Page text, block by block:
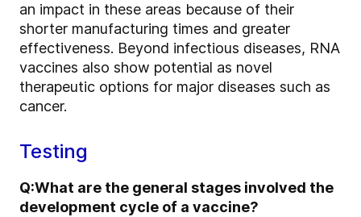
an impact in these areas because of their
shorter manufacturing times and greater
effectiveness. Beyond infectious diseases, RNA
vaccines also show potential as novel
therapeutic options for major diseases such as
cancer.
Testing
Q:What are the general stages involved the
development cycle of a vaccine?